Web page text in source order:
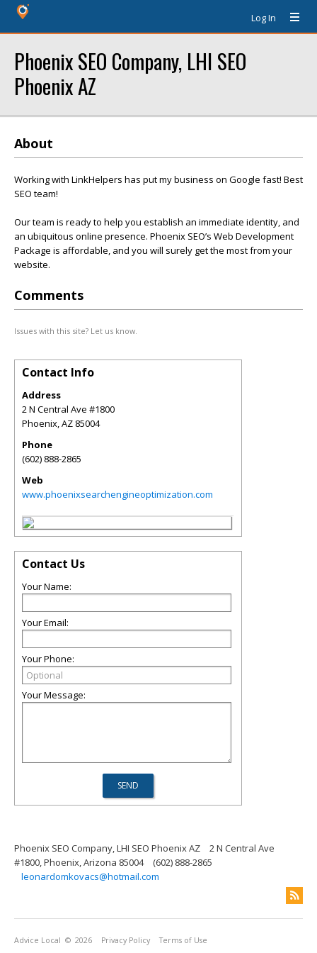
Log In
Phoenix SEO Company, LHI SEO
Phoenix AZ
About
Working with LinkHelpers has put my business on Google fast! Best
SEO team!
Our team is ready to help you establish an immediate identity, and
an ubiquitous online presence. Phoenix SEO’s Web Development
Package is affordable, and you will surely get the most from your
website.
Comments
Issues with this site? Let us know.
Contact Info
Address
2 N Central Ave #1800
Phoenix,AZ 85004
Phone
(602) 888-2865
Web
www.phoenixsearchengineoptimization.com
Contact Us
Your Name:
Your Email:
Your Phone:
Your Message:
Phoenix SEO Company, LHI SEO Phoenix AZ
2 N Central Ave
#1800, Phoenix, Arizona 85004
(602) 888-2865
leonardomkovacs@hotmail.com
Advice Local © 2026 Privacy Policy Terms of Use